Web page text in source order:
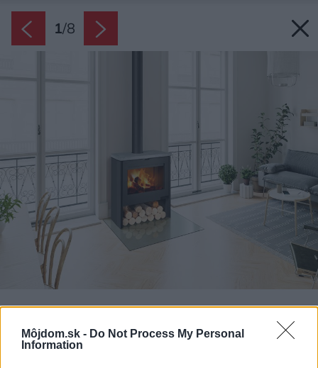
Môjdom.sk - Do Not Process My Personal
Information
1/8